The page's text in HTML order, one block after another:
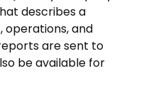
describes a
operations, and
are sent to
be available for